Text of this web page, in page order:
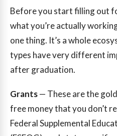
Before you start filling out
what you’re actually
one thing. It’s a whole
types have very different
after graduation.
Grants— These are the
free money that you don’t
Federal Supplemental